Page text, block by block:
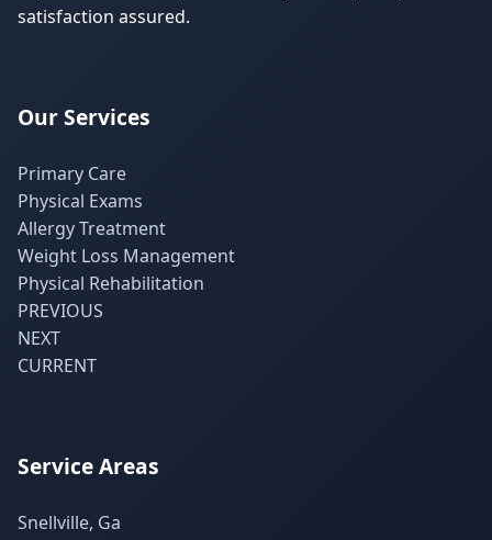
satisfaction assured.
Our Services
Primary Care
Physical Exams
Allergy Treatment
Weight Loss Management
Physical Rehabilitation
PREVIOUS
NEXT
CURRENT
Service Areas
Snellville, Ga